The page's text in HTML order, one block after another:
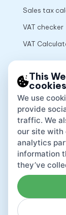
Sales tax
VAT checker
VAT
This
cookies
We use
provide
traffic. We
our site with
analytics
information
they’ve